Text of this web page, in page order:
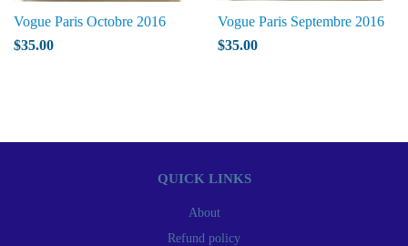
Vogue Paris Octobre 2016
$35.00
Vogue Paris Septembre 2016
$35.00
QUICK LINKS
About
Refund policy